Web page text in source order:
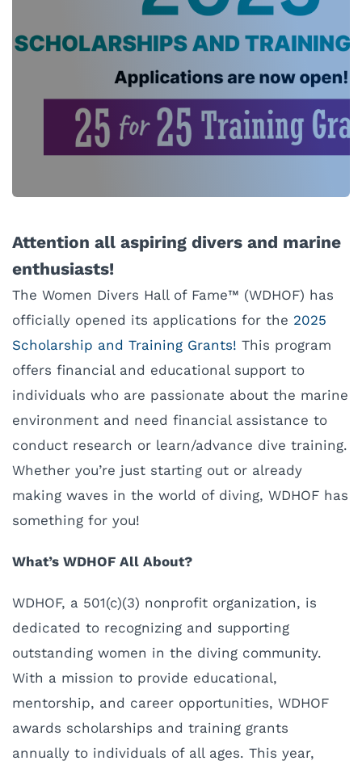
Attention all aspiring divers and marine
enthusiasts!
The Women Divers Hall of Fame™ (WDHOF) has
officially opened its applications for the 2025
Scholarship and Training Grants! This program
offers financial and educational support to
individuals who are passionate about the marine
environment and need financial assistance to
conduct research or learn/advance dive training.
Whether you’re just starting out or already
making waves in the world of diving, WDHOF has
something for you!
What’s WDHOF All About?
WDHOF, a 501(c)(3) nonprofit organization, is
dedicated to recognizing and supporting
outstanding women in the diving community.
With a mission to provide educational,
mentorship, and career opportunities, WDHOF
awards scholarships and training grants
annually to individuals of all ages. This year,